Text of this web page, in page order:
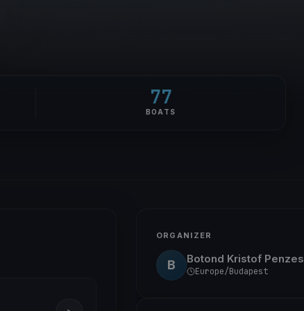
77
BOATS
ORGANIZER
B Botond Kristof Penzes
Europe/Budapest